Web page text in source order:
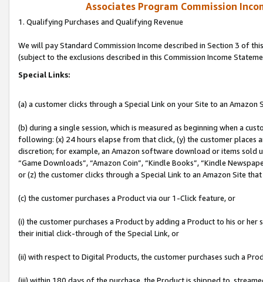
Associates Program Commission
1. Qualifying Purchases and Qualifying Revenue
We will pay Standard Commission Income described in Section 3 of
(subject to the exclusions described in this Commission Income
Special Links:
(a) a customer clicks through a Special Link on your Site to an Amazon
(b) during a single session, which is measured as beginning when a
following: (x) 24 hours elapse from that click, (y) the customer
discretion; for example, an Amazon software download or items sold
“Game Downloads”, “Amazon Coin”, “Kindle Books”, “Kindle
or (z) the customer clicks through a Special Link to an Amazon Site
(c) the customer purchases a Product via our 1-Click feature, or
(i) the customer purchases a Product by adding a Product to his or
their initial click-through of the Special Link, or
(ii) with respect to Digital Products, the customer purchases such a
(iii) within 180 days of the purchase, the Product is shipped to,